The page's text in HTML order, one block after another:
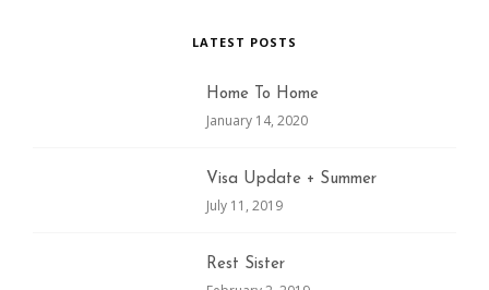
LATEST POSTS
Home To Home
January 14, 2020
Visa Update + Summer
July 11, 2019
Rest Sister